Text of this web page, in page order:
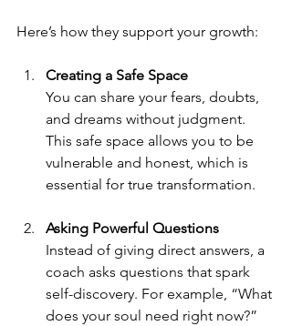
Here’s how they support your growth:
Creating a Safe Space
You can share your fears, doubts,
and dreams without judgment.
This safe space allows you to be
vulnerable and honest, which is
essential for true transformation.
Asking Powerful Questions
Instead of giving direct answers, a
coach asks questions that spark
self-discovery. For example, “What
does your soul need right now?”